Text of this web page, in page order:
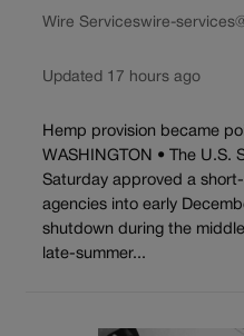
Wire Serviceswire-
Updated 17 hours ago
Hemp provision became
WASHINGTON • The U.S.
Saturday approved a
agencies into early
shutdown during the
late-summer...